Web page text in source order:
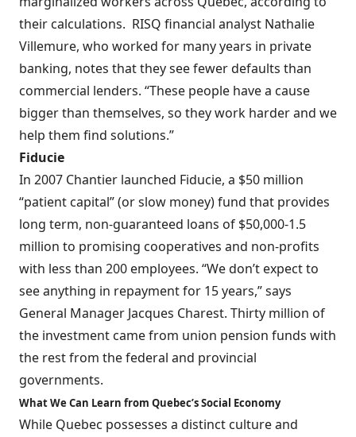
their calculations. RISQ financial analyst Nathalie
Villemure, who worked for many years in private
banking, notes that they see fewer defaults than
commercial lenders. “These people have a cause
bigger than themselves, so they work harder and we
help them find solutions.”
Fiducie
In 2007 Chantier launched Fiducie, a $50 million
“patient capital” (or slow money) fund that provides
long term, non-guaranteed loans of $50,000-1.5
million to promising cooperatives and non-profits
with less than 200 employees. “We don’t expect to
see anything in repayment for 15 years,” says
General Manager Jacques Charest. Thirty million of
the investment came from union pension funds with
the rest from the federal and provincial
governments.
What We Can Learn from Quebec’s Social Economy
While Quebec possesses a distinct culture and